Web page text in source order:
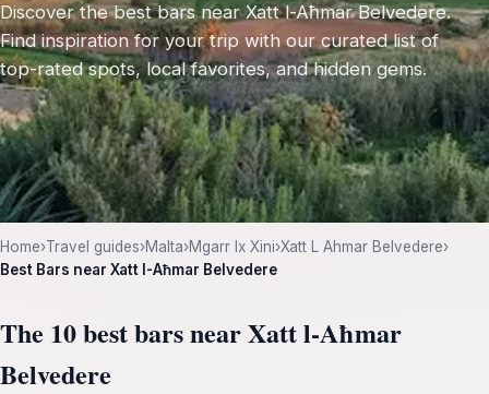
Discover the best bars near Xatt l-Aħmar Belvedere.
Find inspiration for your trip with our curated list of
top-rated spots, local favorites, and hidden gems.
Home›Travel guides›Malta›Mgarr Ix Xini›Xatt L Ahmar Belvedere›
Best Bars near Xatt l-Aħmar Belvedere
The 10 best bars near Xatt l-Aħmar
Belvedere